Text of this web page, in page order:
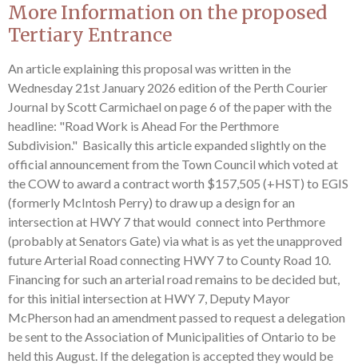
More Information on the proposed
Tertiary Entrance
An article explaining this proposal was written in the
Wednesday 21st January 2026 edition of the Perth Courier
Journal by Scott Carmichael on page 6 of the paper with the
headline: "Road Work is Ahead For the Perthmore
Subdivision." Basically this article expanded slightly on the
official announcement from the Town Council which voted at
the COW to award a contract worth $157,505 (+HST) to EGIS
(formerly McIntosh Perry) to draw up a design for an
intersection at HWY 7 that would connect into Perthmore
(probably at Senators Gate) via what is as yet the unapproved
future Arterial Road connecting HWY 7 to County Road 10.
Financing for such an arterial road remains to be decided but,
for this initial intersection at HWY 7, Deputy Mayor
McPherson had an amendment passed to request a delegation
be sent to the Association of Municipalities of Ontario to be
held this August. If the delegation is accepted they would be